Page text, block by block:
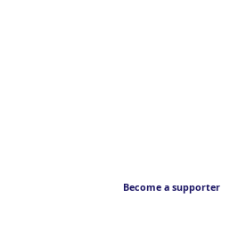
Become a supporter